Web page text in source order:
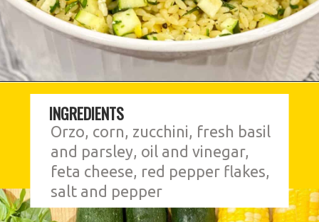
INGREDIENTS
Orzo, corn, zucchini, fresh basil
and parsley, oil and vinegar,
feta cheese, red pepper flakes,
salt and pepper